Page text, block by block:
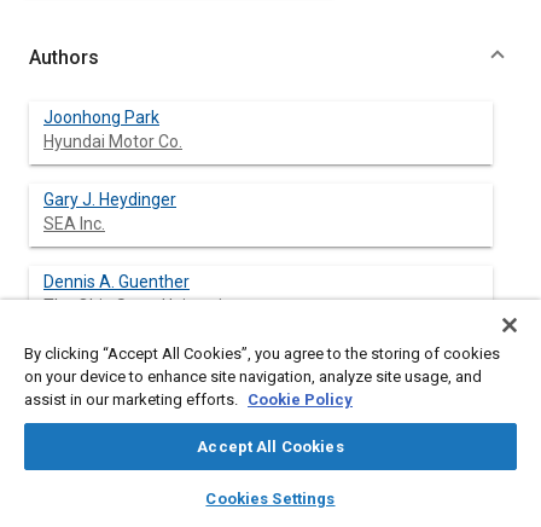
library_books auto_awesome
SAE AI Chat
Authors
Joonhong Park
Hyundai Motor Co.
Gary J. Heydinger
SEA Inc.
Dennis A. Guenther
The Ohio State University
Abstract
automotive control systems. Researchers have studied
By clicking “Accept All Cookies”, you agree to the storing of cookies
on your device to enhance site navigation, analyze site usage, and
assist in our marketing efforts. Cookie Policy
Accept All Cookies
Cookies Settings